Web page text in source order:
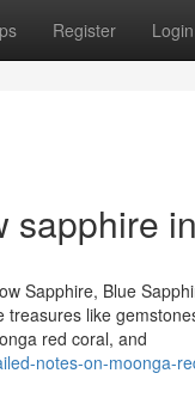
Register Login
sapphire
Sapphire, Blue
like
red coral, and
notes-on-moonga-